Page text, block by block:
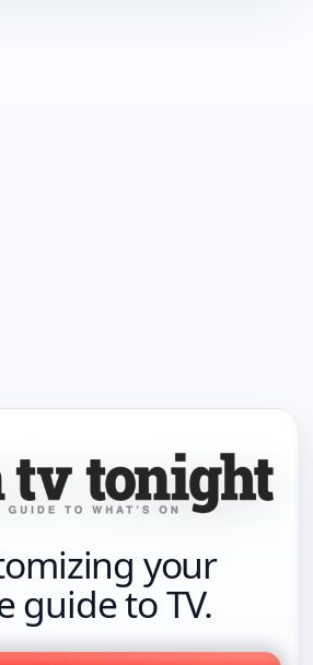
your
guide to TV.